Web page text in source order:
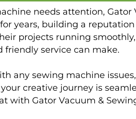
needs attention,
years, building a
projects running
friendly service can make.
any sewing machine
creative journey is
with Gator Vacuum &